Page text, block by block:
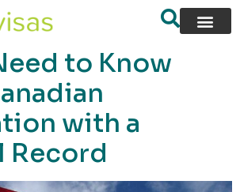
to Know
with a
Record